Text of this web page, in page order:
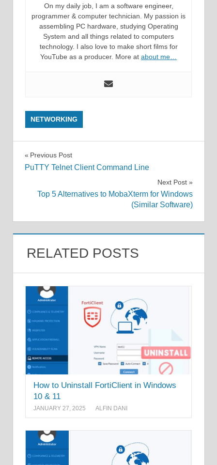
On my daily job, I am a software engineer,
programmer & computer technician. My passion is
assembling PC hardware, studying Operating
System and all things related to computers
technology. I also love to make short films for
YouTube as a producer. More at about me…
NETWORKING
Post
Previous Post
PuTTY Telnet Client Command Line
Next Post
Top 5 Alternatives to MobaXterm for Windows
(Similar Software)
RELATED POSTS
How to Uninstall FortiClient in Windows
10 & 11
JANUARY 27, 2025 ALFIN DANI